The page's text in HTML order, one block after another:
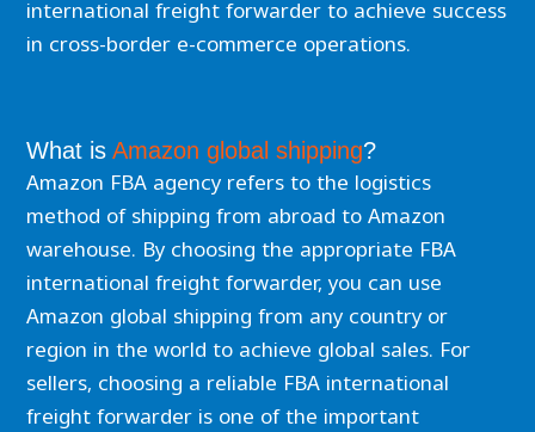
international freight forwarder to achieve success
in cross-border e-commerce operations.
What isAmazon global shipping?
Amazon FBA agency refers to the logistics
method of shipping from abroad to Amazon
warehouse. By choosing the appropriate FBA
international freight forwarder, you can use
Amazon global shipping from any country or
region in the world to achieve global sales. For
sellers, choosing a reliable FBA international
freight forwarder is one of the important